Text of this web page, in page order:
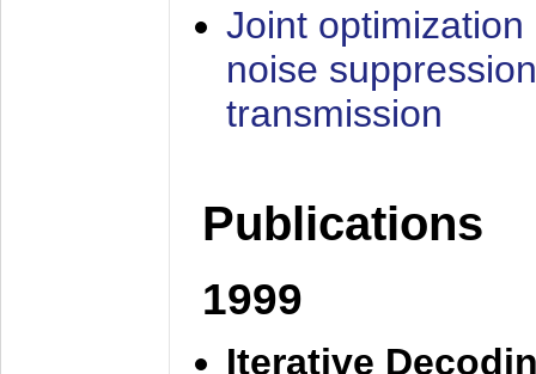
Joint
noise
transmission
Publications
1999
Iterative